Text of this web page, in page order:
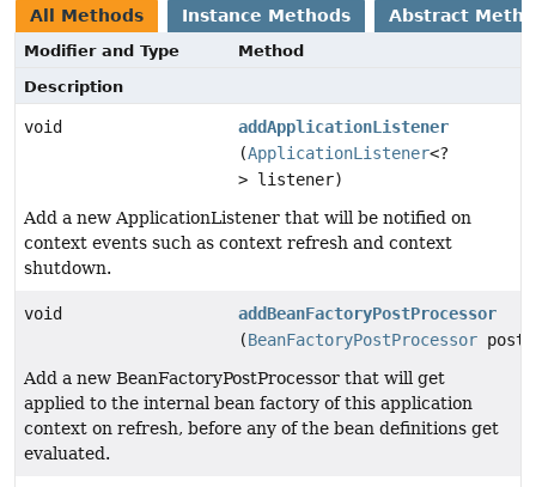
All Methods Instance Methods Abstract
Modifier and Type
Method
Description
void
addApplicationListener
(ApplicationListener<?
> listener)
Add a new ApplicationListener that will be notified on
context events such as context refresh and context
shutdown.
void
addBeanFactoryPostProcessor
(BeanFactoryPostProcessor
Add a new BeanFactoryPostProcessor that will get
applied to the internal bean factory of this application
context on refresh, before any of the bean definitions get
evaluated.